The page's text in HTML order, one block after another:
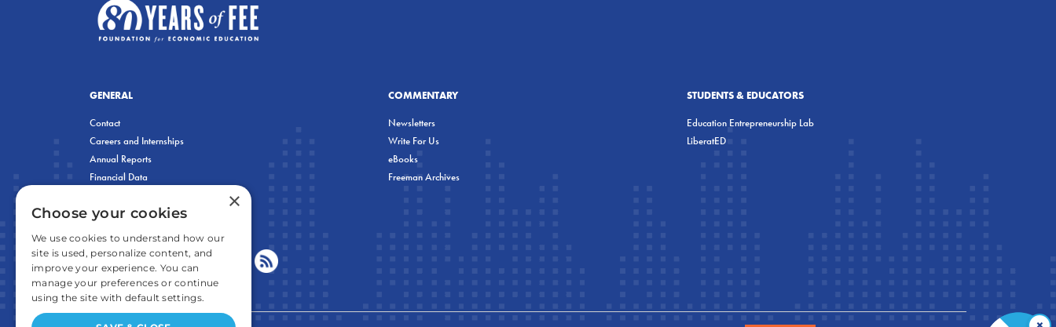
GENERAL
Contact
Careers and Internships
Annual Reports
Financial Data
COMMENTARY
Newsletters
Write For Us
eBooks
Freeman Archives
STUDENTS & EDUCATORS
Education Entrepreneurship Lab
LiberatED
×
Choose your cookies
We use cookies to understand how our
site is used, personalize content, and
improve your experience. You can
manage your preferences or continue
using the site with default settings.